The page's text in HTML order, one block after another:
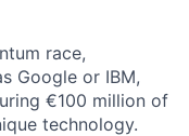
race,
Google or IBM,
€100 million of
technology.